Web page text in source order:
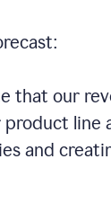
that our
product line
and